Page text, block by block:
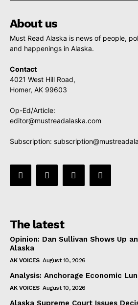
About us
Must Read Alaska is news of people,
and happenings in Alaska.
Contact
4021 West Hill Road,
Homer, AK 99603
Op-Ed/Article:
editor@mustreadalaska.com
Subscription:
The latest
Opinion: Dan Sullivan Shows Up
Alaska
AK VOICES August 10, 2026
Analysis: Anchorage Economic
AK VOICES August 10, 2026
Alaska Supreme Court Issues